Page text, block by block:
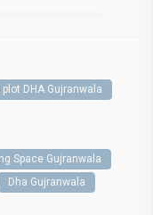
DHA Gujranwala
Space Gujranwala
Dha Gujranwala